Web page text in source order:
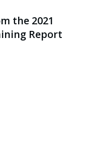
the 2021
Report